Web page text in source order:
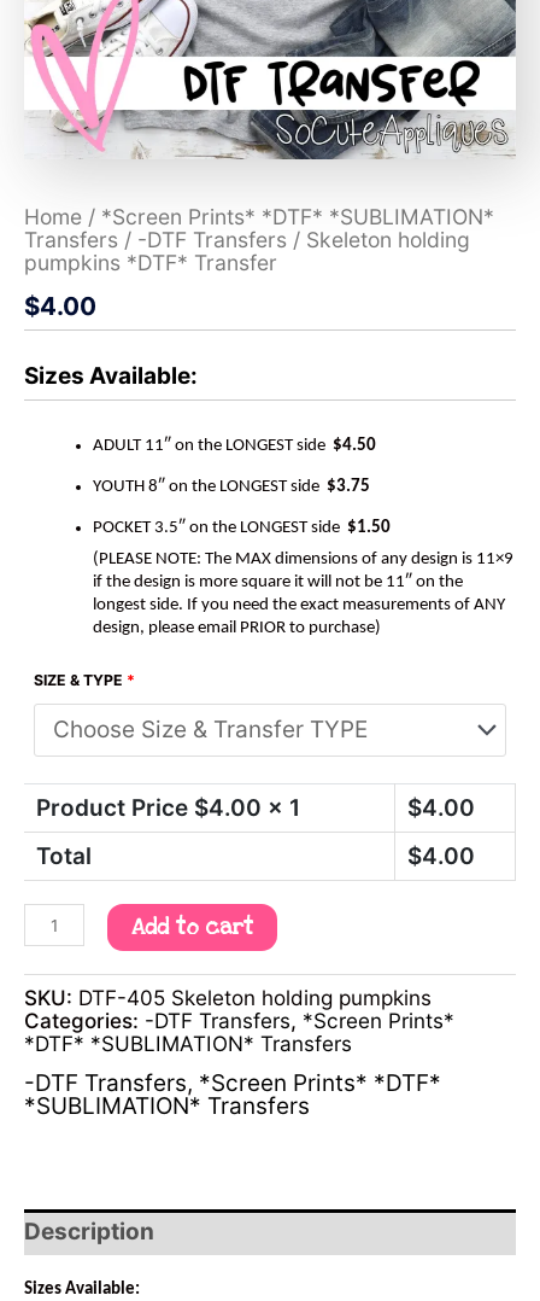
Home / *Screen Prints* *DTF* *SUBLIMATION*
Transfers / -DTF Transfers / Skeleton holding
pumpkins *DTF* Transfer
$4.00
Sizes Available:
ADULT 11″ on the LONGEST side $4.50
YOUTH 8″ on the LONGEST side $3.75
POCKET 3.5″ on the LONGEST side $1.50
(PLEASE NOTE: The MAX dimensions of any design is 11×9
if the design is more square it will not be 11″ on the
longest side. If you need the exact measurements of ANY
design, please email PRIOR to purchase)
SIZE & TYPE *
Product Price $4.00 x 1 $4.00
Total
$4.00
Add to cart
SKU: DTF-405 Skeleton holding pumpkins
Categories: -DTF Transfers, *Screen Prints*
*DTF* *SUBLIMATION* Transfers
-DTF Transfers, *Screen Prints* *DTF*
*SUBLIMATION* Transfers
Description
Sizes Available: